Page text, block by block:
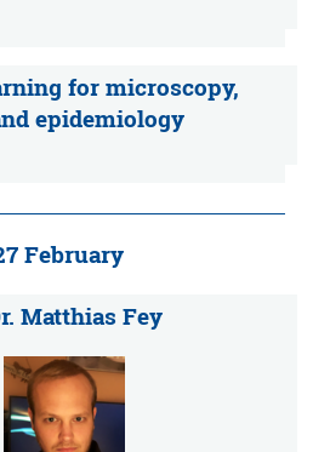
for microscopy,
epidemiology
February
Matthias Fey